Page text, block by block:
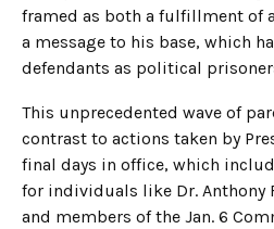
framed as both a fulfillment of
a message to his base, which
defendants as political
This unprecedented wave of
contrast to actions taken by
final days in office, which
for individuals like Dr. Anthony
and members of the Jan. 6